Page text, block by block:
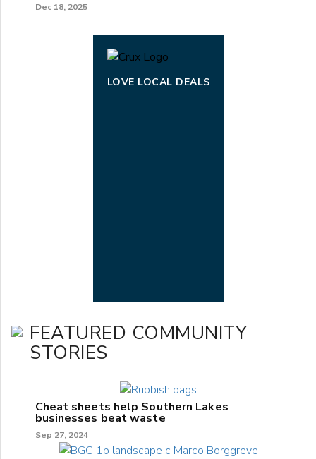
Dec 18, 2025
LOVE LOCAL DEALS
FEATURED COMMUNITY
STORIES
Cheat sheets help Southern Lakes
businesses beat waste
Sep 27, 2024